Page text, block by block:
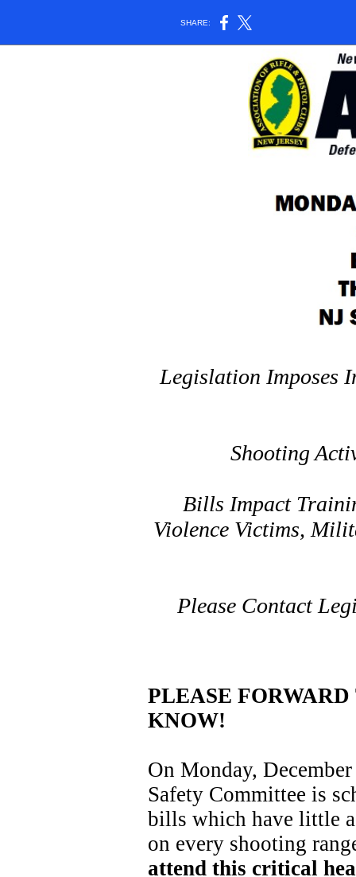
SHARE:
Legislation Imposes
Shooting
Bills Impact
Violence Victims,
Please Contact
PLEASE
KNOW!
On Monday,
Safety Committee is
bills which have little
on every shooting
attend this critical